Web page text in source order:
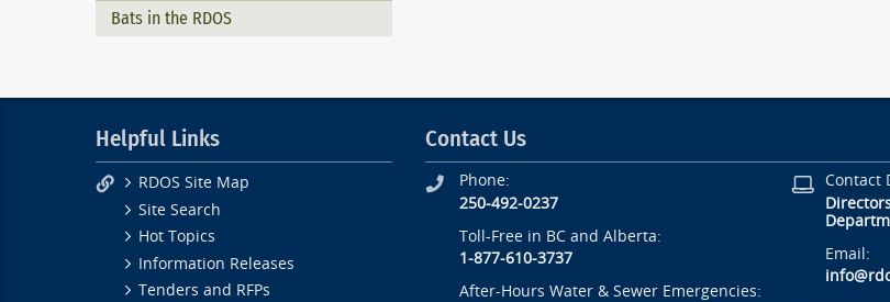
Bats in the RDOS
Helpful Links
RDOS Site Map
Site Search
Hot Topics
Information Releases
Tenders and RFPs
Contact Us
Phone:
250-492-0237
Toll-Free in BC and Alberta:
1-877-610-3737
After-Hours Water & Sewer Emergencies:
Contact
Email: